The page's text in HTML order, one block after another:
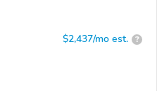
$2,437/mo est. ?